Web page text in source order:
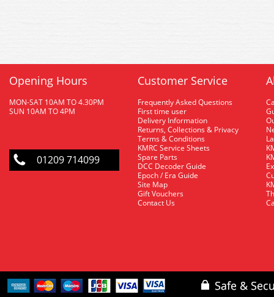
Opening Hours
MON-SAT 10AM TO 4.30PM
SUN 10AM TO 4PM
01209 714099
Customer Service
Frequently Asked Questions
First time user
Delivery Information
Returns, Collections & Privacy
Terms & Conditions
KMRC Service Sheets
Spare Parts
DCC Decoder Guide
Epoch / Era Guide
Site Map
Gift Vouchers
Contact Us